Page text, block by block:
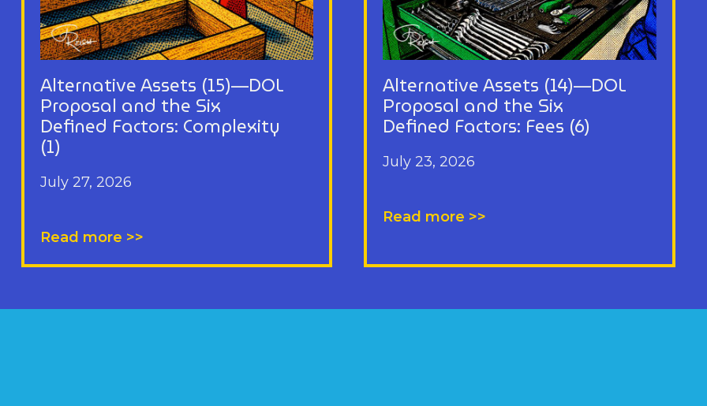
Alternative Assets (15)—DOL
Proposal and the Six
Defined Factors: Complexity
(1)
July 27, 2026
Read more >>
Alternative Assets (14)—DOL
Proposal and the Six
Defined Factors: Fees (6)
July 23, 2026
Read more >>